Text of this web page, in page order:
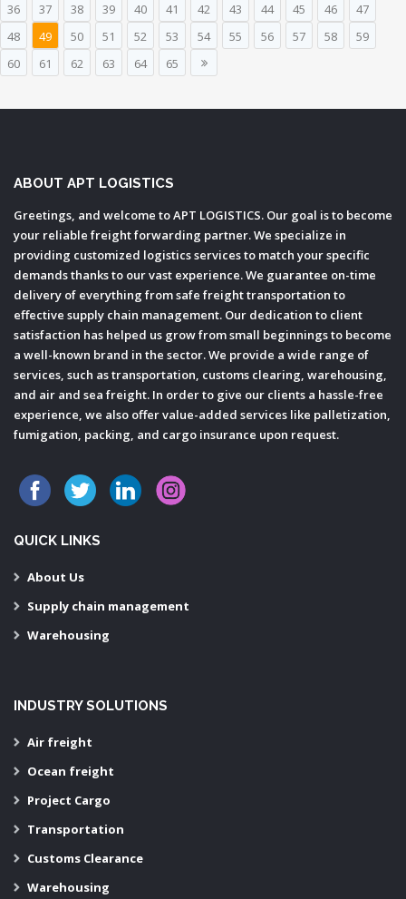
36
37 38 39 40 41 42 43 44 45 46
47
48
49 50 51 52 53 54 55 56 57 58
59
60
61 62 63 64 65
ABOUT APT LOGISTICS
Greetings, and welcome to APT LOGISTICS. Our goal is to become
your reliable freight forwarding partner. We specialize in
providing customized logistics services to match your specific
demands thanks to our vast experience. We guarantee on-time
delivery of everything from safe freight transportation to
effective supply chain management. Our dedication to client
satisfaction has helped us grow from small beginnings to become
a well-known brand in the sector. We provide a wide range of
services, such as transportation, customs clearing, warehousing,
and air and sea freight. In order to give our clients a hassle-free
experience, we also offer value-added services like palletization,
fumigation, packing, and cargo insurance upon request.
QUICK LINKS
About Us
Supply chain management
Warehousing
INDUSTRY SOLUTIONS
Air freight
Ocean freight
Project Cargo
Transportation
Customs Clearance
Warehousing